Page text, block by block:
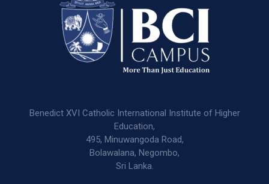
Benedict XVI Catholic International Institute of Higher
Education,
495, Minuwangoda Road,
Bolawalana, Negombo,
Sri Lanka.